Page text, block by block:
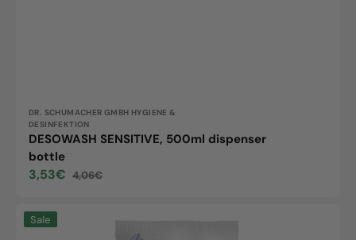
Vendor:
DR. SCHUMACHER GMBH HYGIENE &
DESINFEKTION
DESOWASH SENSITIVE, 500ml dispenser
bottle
Sale
3,53€
Regular
4,06€
Samolind,
Sale